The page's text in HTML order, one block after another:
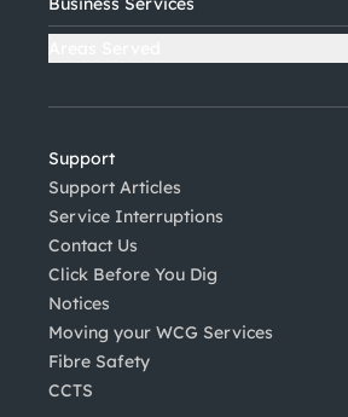
Support
Support Articles
Service Interruptions
Contact Us
Click Before You Dig
Notices
Moving your WCG Services
Fibre Safety
CCTS